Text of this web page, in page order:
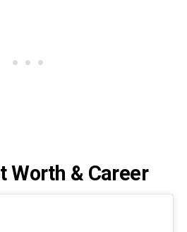
Worth & Career